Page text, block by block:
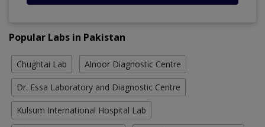
Popular Labs in Pakistan
Chughtai Lab Alnoor Diagnostic Centre
Dr. Essa Laboratory and Diagnostic Centre
Kulsum International Hospital Lab